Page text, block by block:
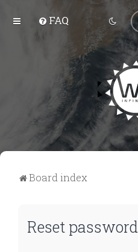
FAQ
Board index
Reset password